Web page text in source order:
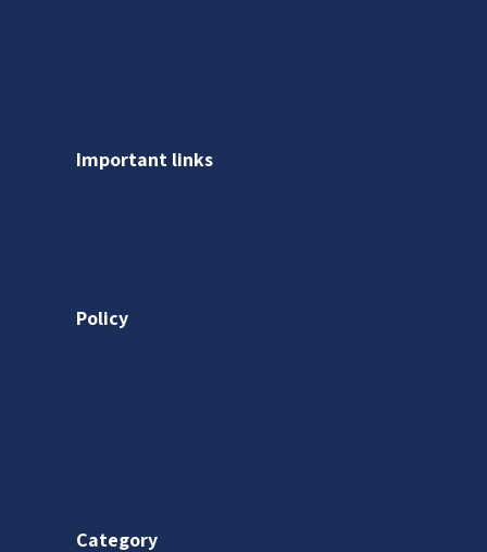
Important links
Policy
Category